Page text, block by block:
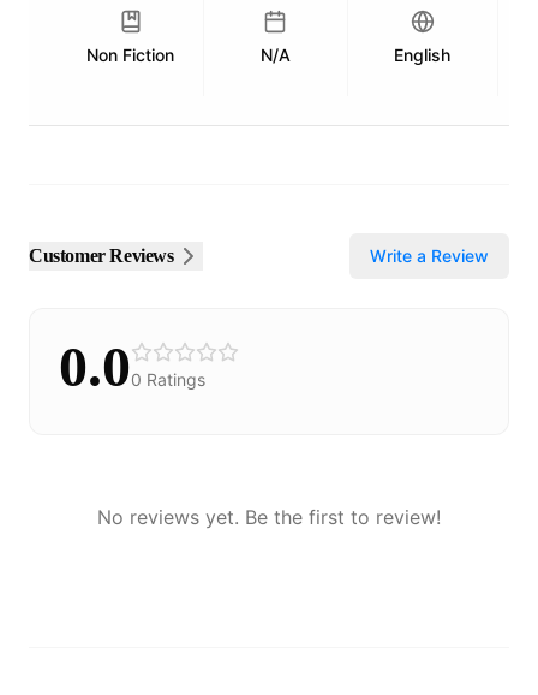
Non Fiction N/A English
Customer Reviews Write a Review
0.00 Ratings
No reviews yet. Be the first to review!